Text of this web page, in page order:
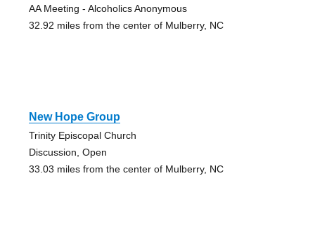
AA Meeting - Alcoholics Anonymous
32.92 miles from the center of Mulberry, NC
New Hope Group
Trinity Episcopal Church
Discussion, Open
33.03 miles from the center of Mulberry, NC